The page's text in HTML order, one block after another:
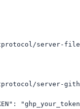
server-
server-